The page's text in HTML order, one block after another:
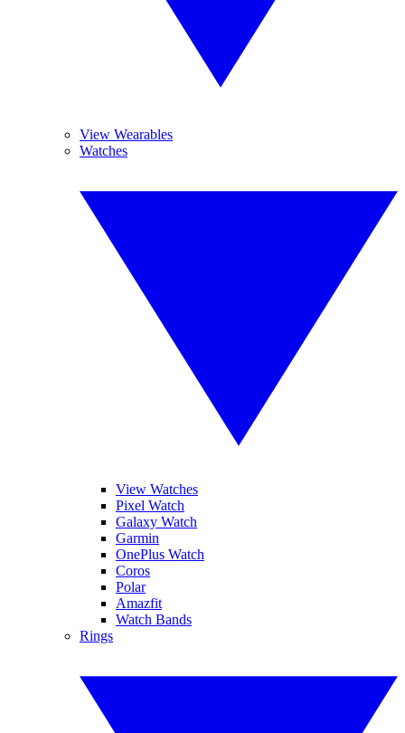
View Wearables
Watches
View Watches
Pixel Watch
Galaxy Watch
Garmin
OnePlus Watch
Coros
Polar
Amazfit
Watch Bands
Rings